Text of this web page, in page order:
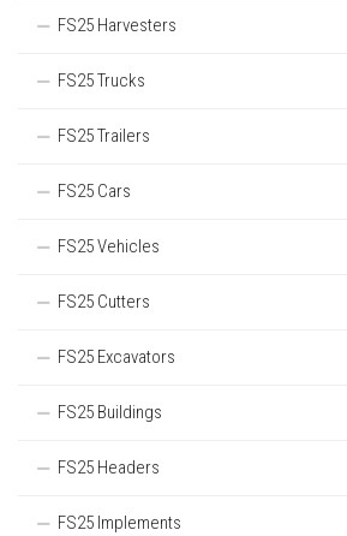
FS25 Harvesters
FS25 Trucks
FS25 Trailers
FS25 Cars
FS25 Vehicles
FS25 Cutters
FS25 Excavators
FS25 Buildings
FS25 Headers
FS25 Implements